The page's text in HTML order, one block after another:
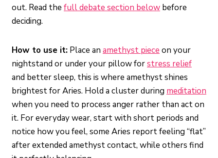
out. Read the full debate section below before
deciding.
How to use it: Place anamethyst piece on your
nightstand or under your pillow forstress relief
and better sleep, this is where amethyst shines
brightest for Aries. Hold a cluster during meditation
when you need to process anger rather than act on
it. For everyday wear, start with short periods and
notice how you feel, some Aries report feeling “flat”
after extended amethyst contact, while others find